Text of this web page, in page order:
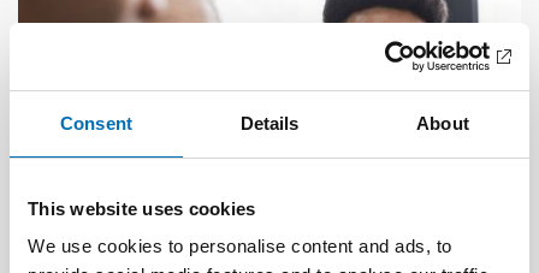
Consent Details About
This website uses cookies
We use cookies to personalise content and ads, to